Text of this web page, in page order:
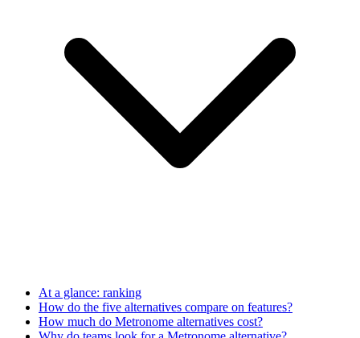
At a glance: ranking
How do the five alternatives compare on features?
How much do Metronome alternatives cost?